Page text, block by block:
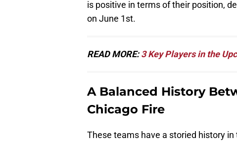
is positive in terms of their position,
on June 1st.
READ MORE:3 Key Players in the
A Balanced History
Chicago Fire
These teams have a storied history